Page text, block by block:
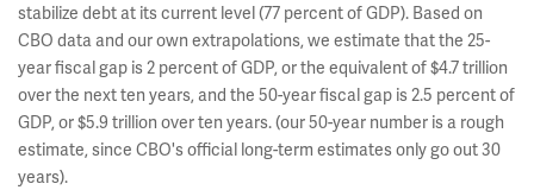
stabilize debt at its current level (77 percent of GDP). Based on
CBO data and our own extrapolations, we estimate that the 25-
year fiscal gap is 2 percent of GDP, or the equivalent of $4.7 trillion
over the next ten years, and the 50-year fiscal gap is 2.5 percent of
GDP, or $5.9 trillion over ten years. (our 50-year number is a rough
estimate, since CBO's official long-term estimates only go out 30
years).